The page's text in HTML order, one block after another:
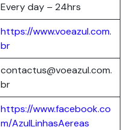
Every day – 24hrs
https://www.voeazul.com.
br
contactus@voeazul.com.
br
https://www.facebook.co
m/AzulLinhasAereas